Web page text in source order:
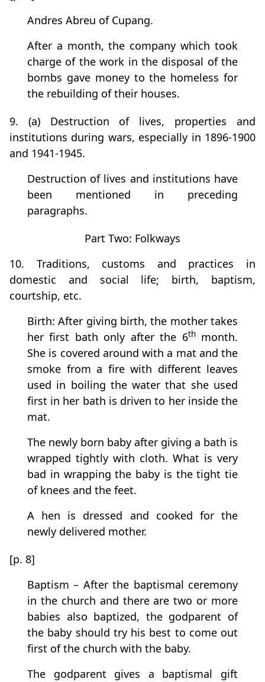
Andres Abreu of Cupang.
After a month, the company which took
charge of the work in the disposal of the
bombs gave money to the homeless for
the rebuilding of their houses.
9. (a) Destruction of lives, properties and
institutions during wars, especially in 1896-1900
and 1941-1945.
Destruction of lives and institutions have
been mentioned in preceding
paragraphs.
Part Two: Folkways
10. Traditions, customs and practices in
domestic and social life; birth, baptism,
courtship, etc.
Birth: After giving birth, the mother takes
her first bath only after the 6thmonth.
She is covered around with a mat and the
smoke from a fire with different leaves
used in boiling the water that she used
first in her bath is driven to her inside the
mat.
The newly born baby after giving a bath is
wrapped tightly with cloth. What is very
bad in wrapping the baby is the tight tie
of knees and the feet.
A hen is dressed and cooked for the
newly delivered mother.
[p. 8]
Baptism – After the baptismal ceremony
in the church and there are two or more
babies also baptized, the godparent of
the baby should try his best to come out
first of the church with the baby.
The godparent gives a baptismal gift